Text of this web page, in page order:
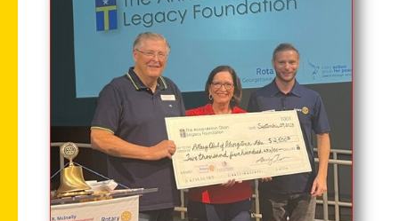
Receives
Grant
Support
2023
Field
Honor